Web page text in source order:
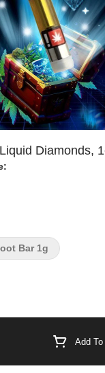
Diamonds,
Add To
Bar 1g